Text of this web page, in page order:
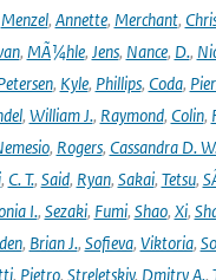
Menzel, Annette, Merchant,
, MÃ¼hle, Jens, Nance, D.,
, Kyle, Phillips, Coda,
, William J., Raymond, Colin,
, Rogers, Cassandra D.
, C. T., Said, Ryan, Sakai, Tetsu,
I., Sezaki, Fumi, Shao, Xi,
, Brian J., Sofieva, Viktoria,
, Pietro, Streletskiy, Dmitry A.,